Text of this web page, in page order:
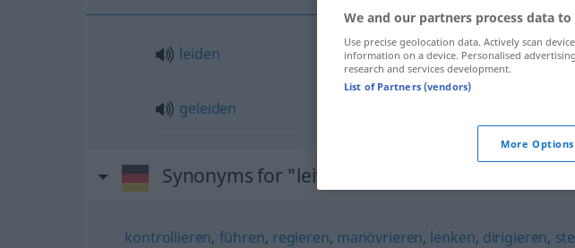
leiden leiten
geleiden
Synonyms for "leiten"
kontrollieren, führen, regieren, manövrieren, lenken, dirigieren,
We and our partners process data
Use precise geolocation data. Actively scan
information on a device. Personalised
research and services development.
List of Partners (vendors)
More Options